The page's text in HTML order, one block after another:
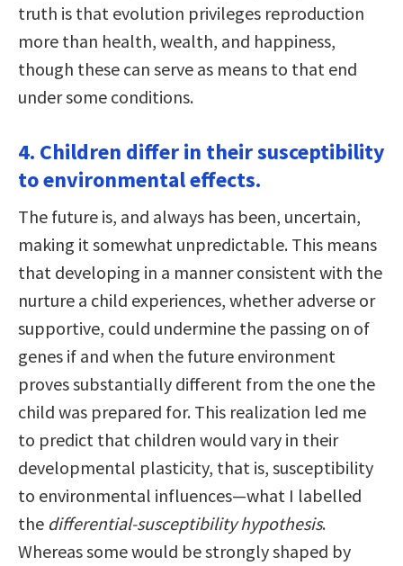
truth is that evolution privileges reproduction
more than health, wealth, and happiness,
though these can serve as means to that end
under some conditions.
4. Children differ in their susceptibility
to environmental effects.
The future is, and always has been, uncertain,
making it somewhat unpredictable. This means
that developing in a manner consistent with the
nurture a child experiences, whether adverse or
supportive, could undermine the passing on of
genes if and when the future environment
proves substantially different from the one the
child was prepared for. This realization led me
to predict that children would vary in their
developmental plasticity, that is, susceptibility
to environmental influences—what I labelled
the differential-susceptibility hypothesis.
Whereas some would be strongly shaped by